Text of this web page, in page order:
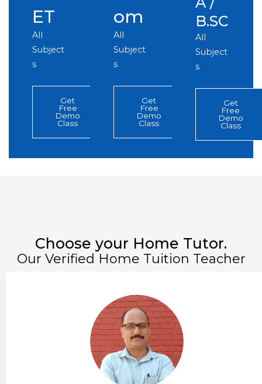
ET
All
Subject
s
Get
Free
Demo
Class
om
All
Subject
s
Get
Free
Demo
Class
B.SC
All
Subject
s
Get
Free
Demo
Class
Choose your Home Tutor.
Our Verified Home Tuition Teacher